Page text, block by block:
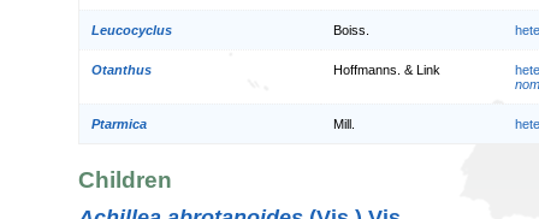
Leucocyclus Boiss.
Otanthus Hoffmanns. & Link
Ptarmica Mill.
Children